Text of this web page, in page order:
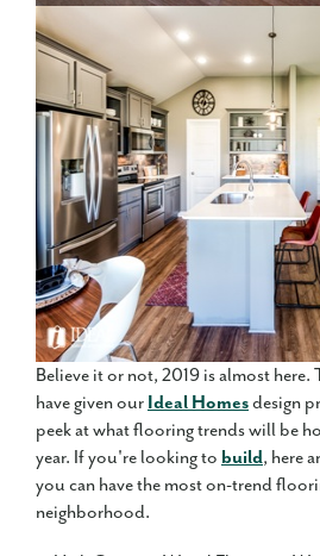
Believe it or not, 2019 is almost here.
have given our Ideal Homesdesign
peek at what flooring trends will be
year. If you're looking to build, here
you can have the most on-trend
neighborhood.